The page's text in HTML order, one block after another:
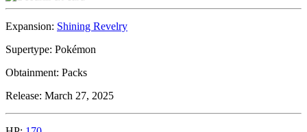
Expansion: Shining Revelry
Supertype: Pokémon
Obtainment: Packs
Release: March 27, 2025